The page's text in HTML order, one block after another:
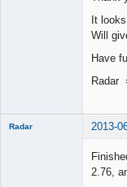
It
Will
Have
Radar
Radar 2013-
2.76,